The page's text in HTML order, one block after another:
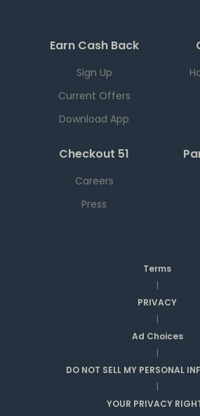
Earn Cash Back
Sign Up
Current Offers
Download App
Checkout 51
Careers
Press
Terms
|
PRIVACY
|
Ad Choices
|
DO NOT SELL MY PERSONAL
|
YOUR PRIVACY